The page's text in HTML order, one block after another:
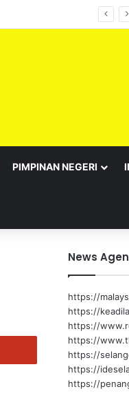
PIMPINAN NEGERI
News
https://
https://
https://
https://
https://
https://
https://